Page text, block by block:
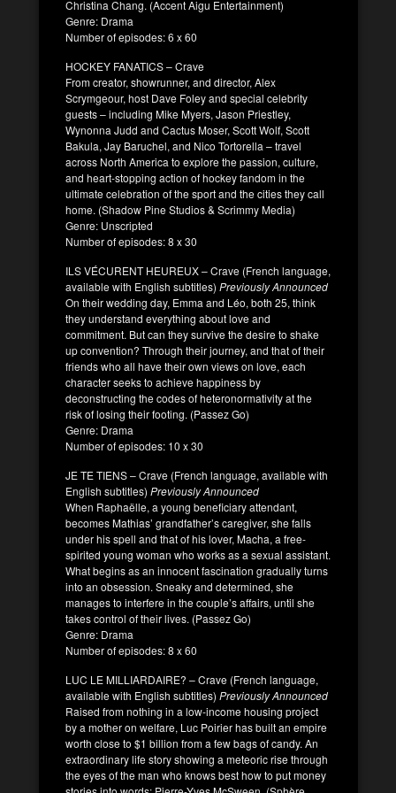
Christina Chang. (Accent Aigu Entertainment)
Genre: Drama
Number of episodes: 6 x 60
HOCKEY FANATICS – Crave
From creator, showrunner, and director, Alex
Scrymgeour, host Dave Foley and special celebrity
guests – including Mike Myers, Jason Priestley,
Wynonna Judd and Cactus Moser, Scott Wolf, Scott
Bakula, Jay Baruchel, and Nico Tortorella – travel
across North America to explore the passion, culture,
and heart-stopping action of hockey fandom in the
ultimate celebration of the sport and the cities they call
home. (Shadow Pine Studios & Scrimmy Media)
Genre: Unscripted
Number of episodes: 8 x 30
ILS VÉCURENT HEUREUX – Crave (French language,
available with English subtitles) Previously Announced
On their wedding day, Emma and Léo, both 25, think
they understand everything about love and
commitment. But can they survive the desire to shake
up convention? Through their journey, and that of their
friends who all have their own views on love, each
character seeks to achieve happiness by
deconstructing the codes of heteronormativity at the
risk of losing their footing. (Passez Go)
Genre: Drama
Number of episodes: 10 x 30
JE TE TIENS – Crave (French language, available with
English subtitles) Previously Announced
When Raphaëlle, a young beneficiary attendant,
becomes Mathias’ grandfather’s caregiver, she falls
under his spell and that of his lover, Macha, a free-
spirited young woman who works as a sexual assistant.
What begins as an innocent fascination gradually turns
into an obsession. Sneaky and determined, she
manages to interfere in the couple’s affairs, until she
takes control of their lives. (Passez Go)
Genre: Drama
Number of episodes: 8 x 60
LUC LE MILLIARDAIRE? – Crave (French language,
available with English subtitles) Previously Announced
Raised from nothing in a low-income housing project
by a mother on welfare, Luc Poirier has built an empire
worth close to $1 billion from a few bags of candy. An
extraordinary life story showing a meteoric rise through
the eyes of the man who knows best how to put money